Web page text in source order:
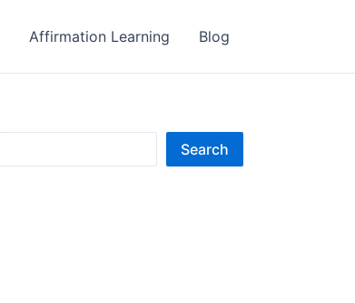
Affirmation Learning Blog
Search